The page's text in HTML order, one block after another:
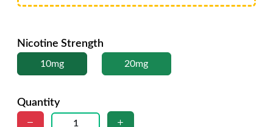
Nicotine Strength
10mg 20mg
Quantity